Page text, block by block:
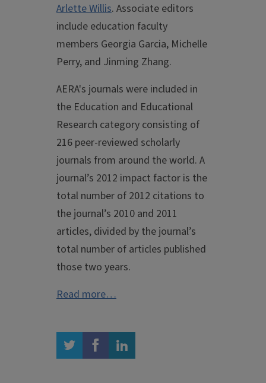
Arlette Willis. Associate editors
include education faculty
members Georgia Garcia, Michelle
Perry, and Jinming Zhang.
AERA's journals were included in
the Education and Educational
Research category consisting of
216 peer-reviewed scholarly
journals from around the world. A
journal’s 2012 impact factor is the
total number of 2012 citations to
the journal’s 2010 and 2011
articles, divided by the journal’s
total number of articles published
those two years.
Read more…
twitter facebook linkedin